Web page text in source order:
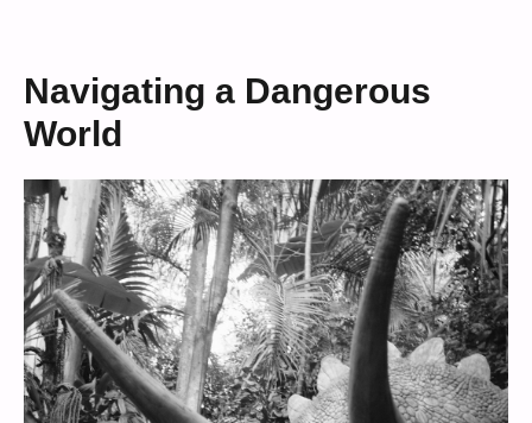
Navigating a Dangerous
World